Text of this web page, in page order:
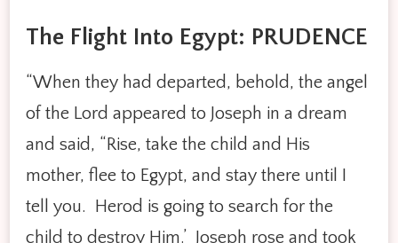
The Flight Into Egypt: PRUDENCE
“When they had departed, behold, the angel
of the Lord appeared to Joseph in a dream
and said, “Rise, take the child and His
mother, flee to Egypt, and stay there until I
tell you. Herod is going to search for the
child to destroy Him.’ Joseph rose and took